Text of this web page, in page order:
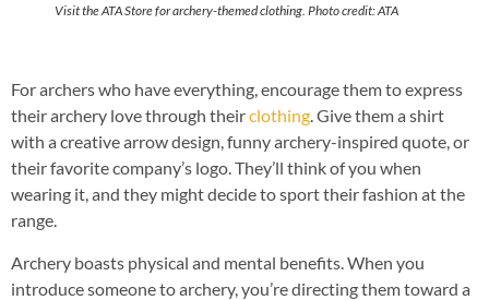
Visit the ATA Store for archery-themed clothing. Photo credit: ATA
For archers who have everything, encourage them to express
their archery love through theirclothing. Give them a shirt
with a creative arrow design, funny archery-inspired quote, or
their favorite company’s logo. They’ll think of you when
wearing it, and they might decide to sport their fashion at the
range.
Archery boasts physical and mental benefits. When you
introduce someone to archery, you’re directing them toward a